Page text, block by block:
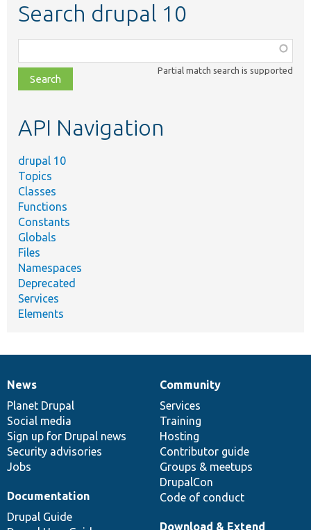
Search drupal 10
class,
file,
topic,
Partial match search is supported
API Navigation
drupal 10
Topics
Classes
Functions
Constants
Globals
Files
Namespaces
Deprecated
Services
Elements
News
items
News
Planet Drupal
Social media
Sign up for Drupal news
Security advisories
Jobs
Our
community
Community
Services
Training
Hosting
Contributor guide
Groups & meetups
DrupalCon
Code of conduct
Documentation
Documentation
Drupal Guide
Drupal
code
base
Download & Extend
Governance
of
community